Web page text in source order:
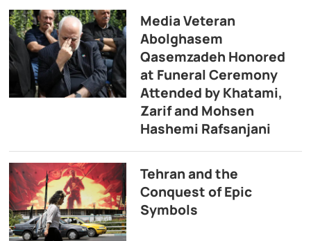
Media Veteran
Abolghasem
Qasemzadeh Honored
at Funeral Ceremony
Attended by Khatami,
Zarif and Mohsen
Hashemi Rafsanjani
Tehran and the
Conquest of Epic
Symbols